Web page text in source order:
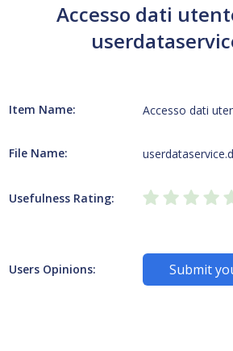
Accesso dati
Item Name: Accesso dati
File Name:
Usefulness Rating:
Users Opinions: Submit